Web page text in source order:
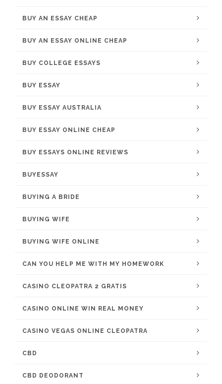
BUY AN ESSAY CHEAP
BUY AN ESSAY ONLINE CHEAP
BUY COLLEGE ESSAYS
BUY ESSAY
BUY ESSAY AUSTRALIA
BUY ESSAY ONLINE CHEAP
BUY ESSAYS ONLINE REVIEWS
BUYESSAY
BUYING A BRIDE
BUYING WIFE
BUYING WIFE ONLINE
CAN YOU HELP ME WITH MY HOMEWORK
CASINO CLEOPATRA 2 GRATIS
CASINO ONLINE WIN REAL MONEY
CASINO VEGAS ONLINE CLEOPATRA
CBD
CBD DEODORANT